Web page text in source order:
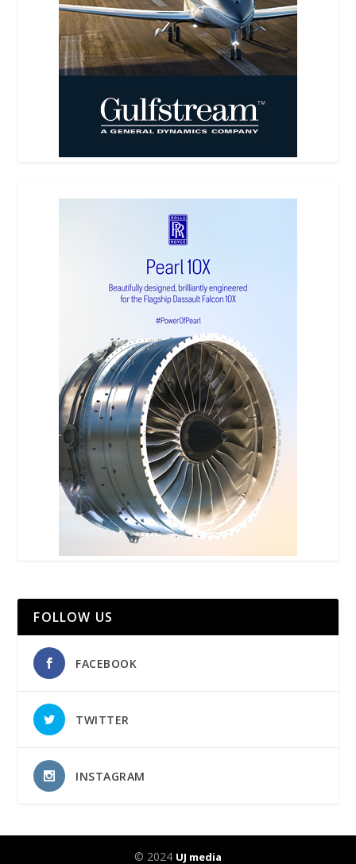
FOLLOW US
FACEBOOK
TWITTER
INSTAGRAM
© 2024 UJ media